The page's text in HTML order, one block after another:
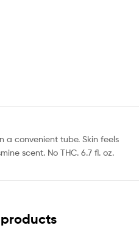
a convenient tube. Skin feels
scent. No THC. 6.7 fl. oz.